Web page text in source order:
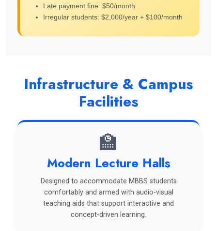
Late payment fine: $50/month
Irregular students: $2,000/year + $100/month
Infrastructure & Campus
Facilities
🏫
Modern Lecture Halls
Designed to accommodate MBBS students
comfortably and armed with audio-visual
teaching aids that support interactive and
concept-driven learning.